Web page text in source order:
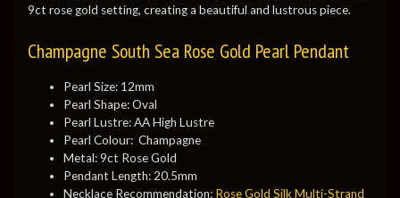
9ct rose gold setting, creating a beautiful and lustrous piece.
Champagne South Sea Rose Gold Pearl Pendant
Pearl Size: 12mm
Pearl Shape: Oval
Pearl Lustre: AA High Lustre
Pearl Colour: Champagne
Metal: 9ct Rose Gold
Pendant Length: 20.5mm
Necklace Recommendation:Rose Gold Silk Multi-Strand